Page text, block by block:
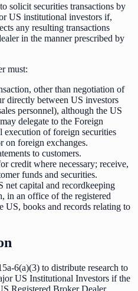
solicit securities transactions by
US institutional investors if,
any resulting transactions
in the manner prescribed by
must:
other than negotiation of
directly between US investors
personnel), although the US
delegate to the Foreign
execution of foreign securities
on foreign exchanges.
to customers.
credit where necessary; receive,
funds and securities.
capital and recordkeeping
in an office of the registered
US, books and records relating to
6(a)(3) to distribute research to
US Institutional Investors if the
Registered Broker Dealer